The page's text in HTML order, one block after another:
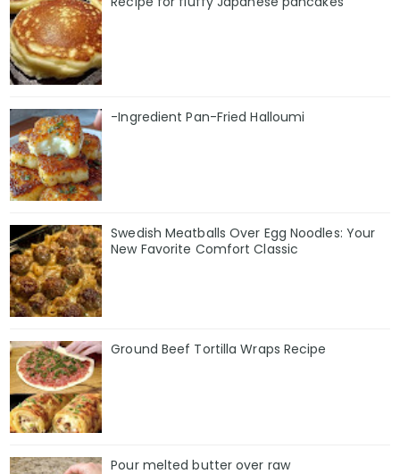
-Ingredient Pan-Fried Halloumi
Swedish Meatballs Over Egg Noodles: Your
New Favorite Comfort Classic
Ground Beef Tortilla Wraps Recipe
Pour melted butter over raw